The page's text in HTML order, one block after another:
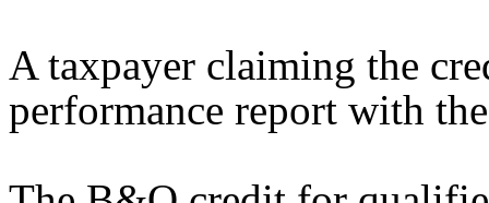
A taxpayer claiming the
performance report with